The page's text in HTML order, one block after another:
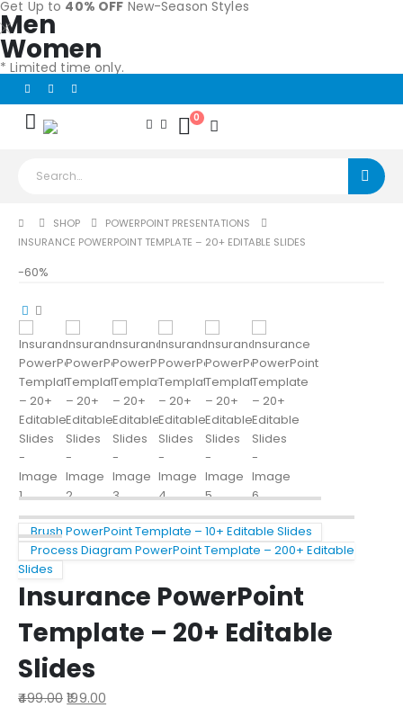
Get Up to 40% OFF New-Season Styles
Men
Women
* Limited time only.
0
SHOP
POWERPOINT PRESENTATIONS
INSURANCE POWERPOINT TEMPLATE – 20+ EDITABLE SLIDES
-60%
Brush PowerPoint Template – 10+ Editable Slides
Process Diagram PowerPoint Template – 200+ Editable
Slides
Insurance PowerPoint
Template – 20+ Editable
Slides
499.00 199.00